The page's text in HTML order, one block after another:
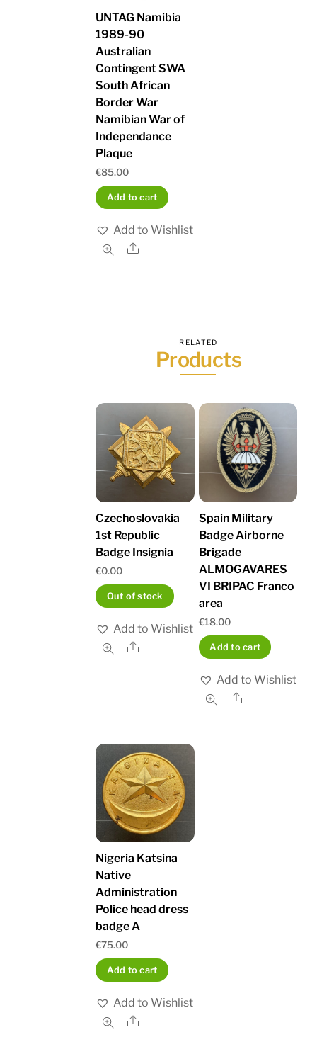
UNTAG Namibia
1989-90
Australian
Contingent SWA
South African
Border War
Namibian War of
Independance
Plaque
€85.00
Add to cart
Add to Wishlist
Share
RELATED
Products
Czechoslovakia
1st Republic
Badge Insignia
€0.00
Out of stock
Add to Wishlist
Share
Spain Military
Badge Airborne
Brigade
ALMOGAVARES
VI BRIPAC Franco
area
€18.00
Add to cart
Add to Wishlist
Share
Nigeria Katsina
Native
Administration
Police head dress
badge A
€75.00
Add to cart
Add to Wishlist
Share